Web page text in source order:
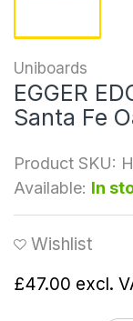
Uniboards
EGGER
Santa Fe
Product SKU:
Available: In
Wishlist
£47.00 excl.